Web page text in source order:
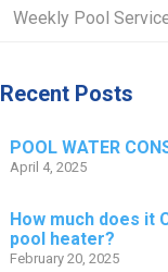
Weekly Pool
Recent Posts
POOL WATER
April 4, 2025
How much does it
pool heater?
February 20, 2025